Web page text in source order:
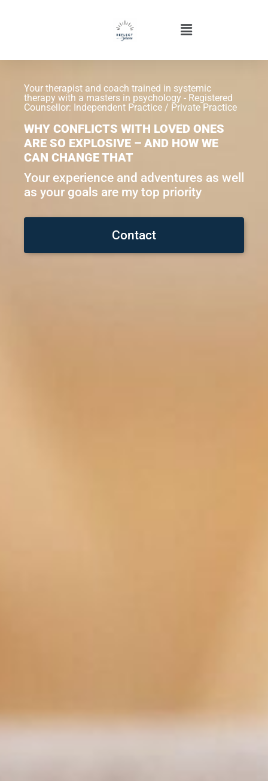
Your therapist and coach trained in systemic
therapy with a masters in psychology - Registered
Counsellor: Independent Practice / Private Practice
WHY CONFLICTS WITH LOVED ONES
ARE SO EXPLOSIVE – AND HOW WE
CAN CHANGE THAT
Your experience and adventures as well
as your goals are my top priority
Contact